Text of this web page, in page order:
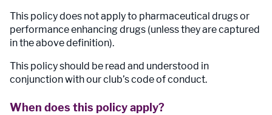
This policy does not apply to pharmaceutical drugs or
performance enhancing drugs (unless they are captured
in the above definition).
This policy should be read and understood in
conjunction with our club’s code of conduct.
When does this policy apply?